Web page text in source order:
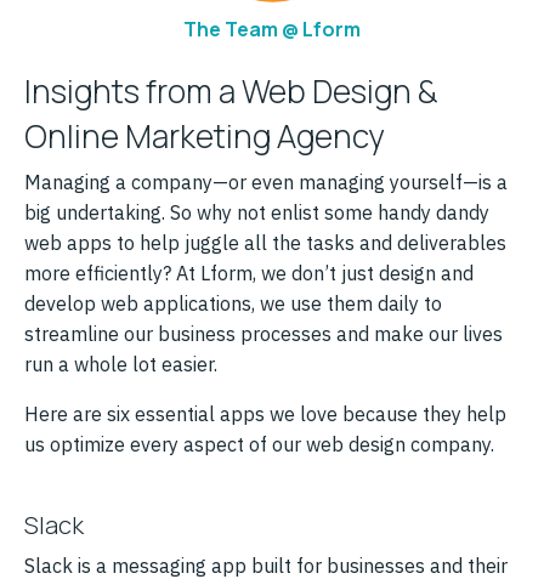
The Team @ Lform
Insights from a Web Design &
Online Marketing Agency
Managing a company—or even managing yourself—is a
big undertaking. So why not enlist some handy dandy
web apps to help juggle all the tasks and deliverables
more efficiently? At Lform, we don’t just design and
develop web applications, we use them daily to
streamline our business processes and make our lives
run a whole lot easier.
Here are six essential apps we love because they help
us optimize every aspect of our web design company.
Slack
Slack is a messaging app built for businesses and their